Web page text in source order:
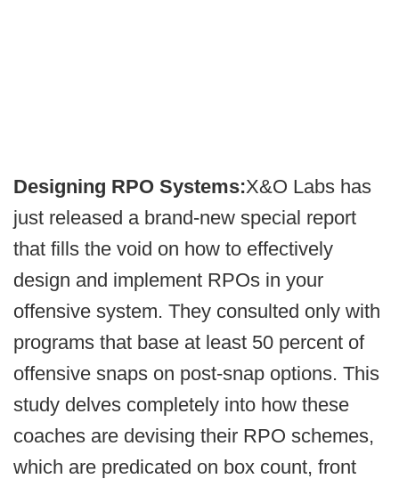
Designing RPO Systems:X&O Labs has
just released a brand-new special report
that fills the void on how to effectively
design and implement RPOs in your
offensive system. They consulted only with
programs that base at least 50 percent of
offensive snaps on post-snap options. This
study delves completely into how these
coaches are devising their RPO schemes,
which are predicated on box count, front